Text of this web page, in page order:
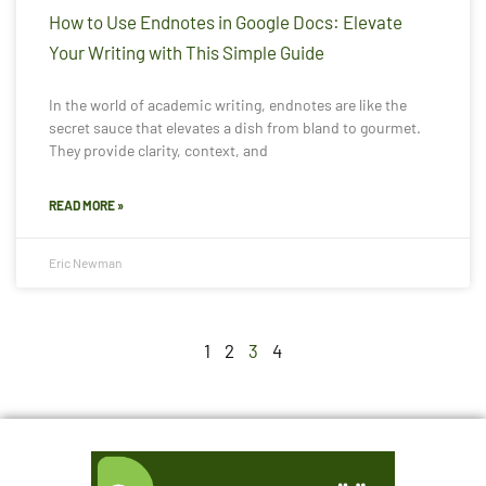
How to Use Endnotes in Google Docs: Elevate
Your Writing with This Simple Guide
In the world of academic writing, endnotes are like the
secret sauce that elevates a dish from bland to gourmet.
They provide clarity, context, and
READ MORE »
Eric Newman
1 2 3 4